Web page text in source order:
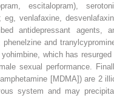
escitalopram),
eg, venlafaxine,
antidepressant agents,
and
which has resurged
sexual performance.
[MDMA]) are 2
system and may